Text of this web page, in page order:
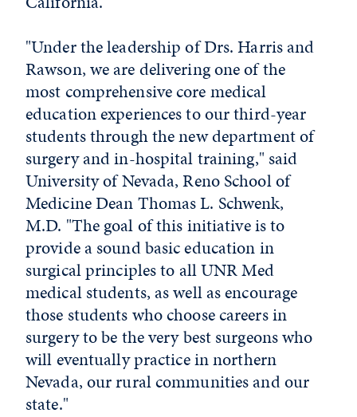
"Under the leadership of Drs. Harris and
Rawson, we are delivering one of the
most comprehensive core medical
education experiences to our third-year
students through the new department of
surgery and in-hospital training," said
University of Nevada, Reno School of
Medicine Dean Thomas L. Schwenk,
M.D. "The goal of this initiative is to
provide a sound basic education in
surgical principles to all UNR Med
medical students, as well as encourage
those students who choose careers in
surgery to be the very best surgeons who
will eventually practice in northern
Nevada, our rural communities and our
state."